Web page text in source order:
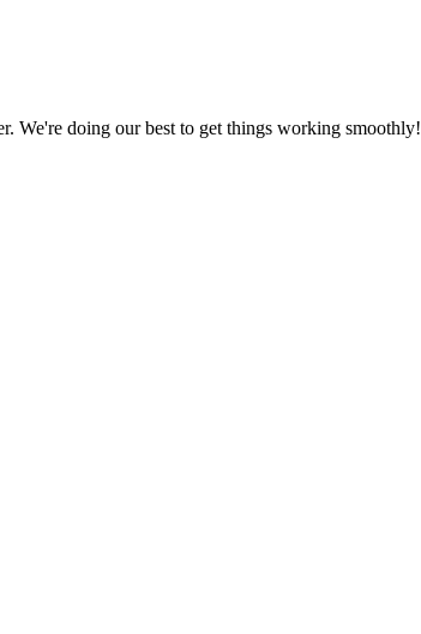
We're doing our best to get things working smoothly!